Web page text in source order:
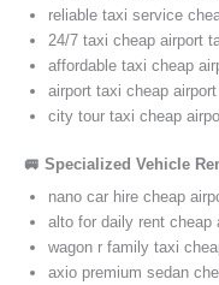
reliable taxi service
24/7 taxi cheap airport
affordable taxi cheap
airport taxi cheap
city tour taxi cheap
🚐 Specialized Vehicle
nano car hire cheap
alto for daily rent cheap
wagon r family taxi
axio premium sedan